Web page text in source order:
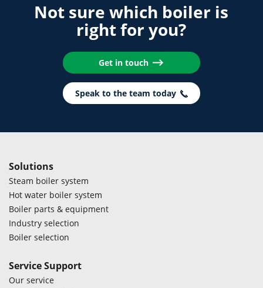
Not sure which boiler is
right for you?
Get in touch
Speak to the team today
Solutions
Steam boiler system
Hot water boiler system
Boiler parts & equipment
Industry selection
Boiler selection
Service Support
Our service